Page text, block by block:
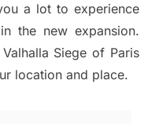
a lot to experience
the new expansion.
Siege of Paris
location and place.